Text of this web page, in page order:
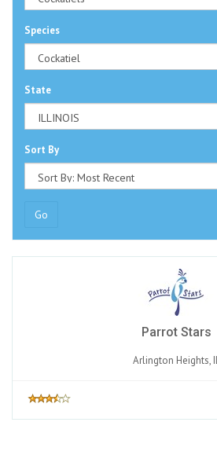
Species
State
Sort By
Go
Parrot Stars
Arlington Heights,